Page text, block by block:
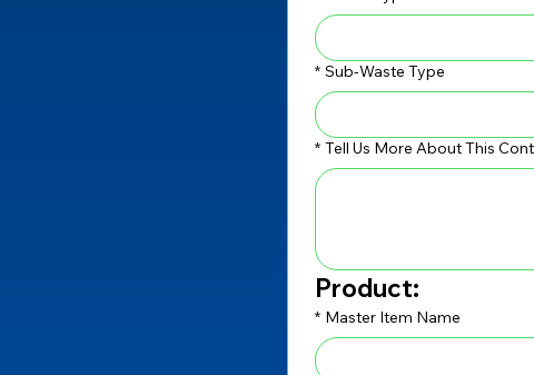
* Sub-Waste Type
* Tell Us More About This
Product:
* Master Item Name